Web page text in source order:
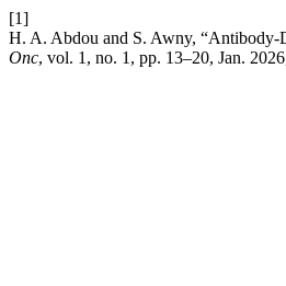
[1]
H. A. Abdou and S. Awny, “Antibody-
Onc, vol. 1, no. 1, pp. 13–20, Jan.